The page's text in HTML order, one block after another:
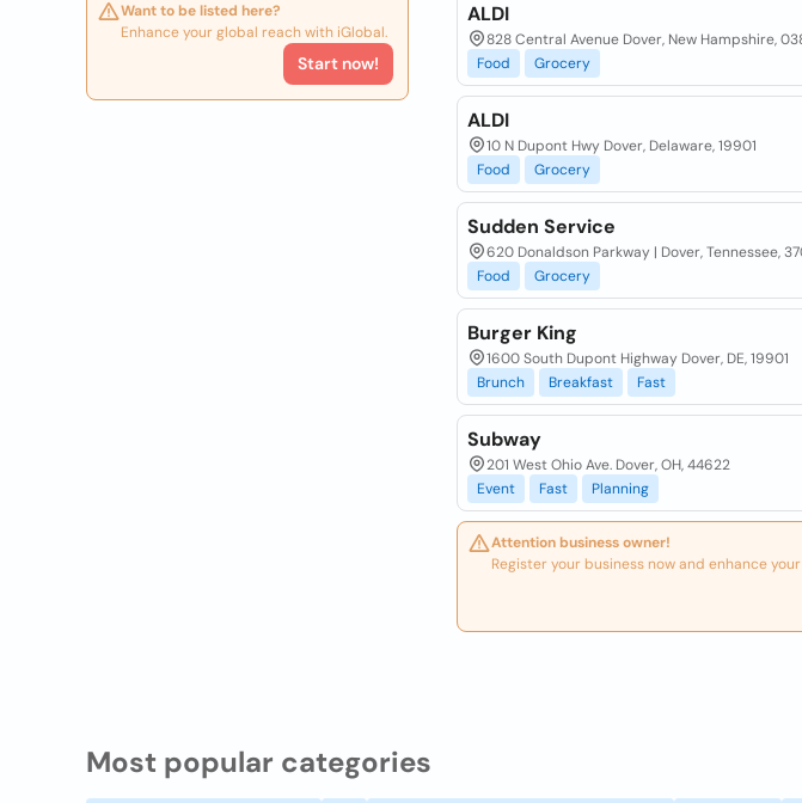
Want to be listed here?
Enhance your global reach with iGlobal.
Start now!
ALDI
828 Central Avenue Dover, New Hampshire,
Food
Grocery
ALDI
10 N Dupont Hwy Dover, Delaware, 19901
Food
Grocery
Sudden Service
620 Donaldson Parkway | Dover, Tennessee,
Food
Grocery
Burger King
1600 South Dupont Highway Dover, DE, 19901
Brunch
Breakfast Fast
Subway
201 West Ohio Ave. Dover, OH, 44622
Event
Fast Planning
Attention business owner!
Register your business now and enhance
Most popular categories